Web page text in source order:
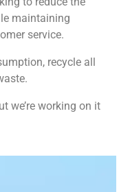
maintaining
service.
recycle all
we’re working on it